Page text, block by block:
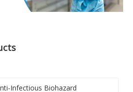
Infectious Biohazard